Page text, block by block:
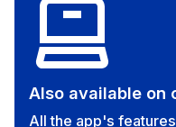
Also available on
All the app's